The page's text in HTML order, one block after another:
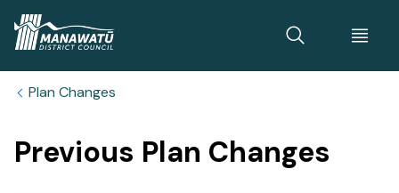
Plan Changes
Previous Plan Changes